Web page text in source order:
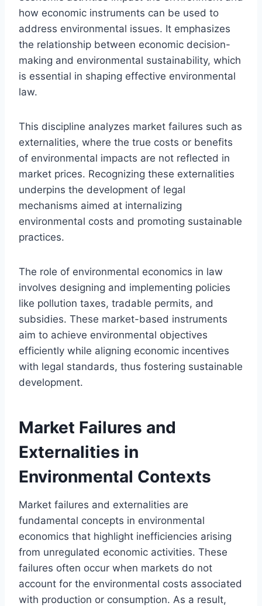
how economic instruments can be used to
address environmental issues. It emphasizes
the relationship between economic decision-
making and environmental sustainability, which
is essential in shaping effective environmental
law.
This discipline analyzes market failures such as
externalities, where the true costs or benefits
of environmental impacts are not reflected in
market prices. Recognizing these externalities
underpins the development of legal
mechanisms aimed at internalizing
environmental costs and promoting sustainable
practices.
The role of environmental economics in law
involves designing and implementing policies
like pollution taxes, tradable permits, and
subsidies. These market-based instruments
aim to achieve environmental objectives
efficiently while aligning economic incentives
with legal standards, thus fostering sustainable
development.
Market Failures and
Externalities in
Environmental Contexts
Market failures and externalities are
fundamental concepts in environmental
economics that highlight inefficiencies arising
from unregulated economic activities. These
failures often occur when markets do not
account for the environmental costs associated
with production or consumption. As a result,